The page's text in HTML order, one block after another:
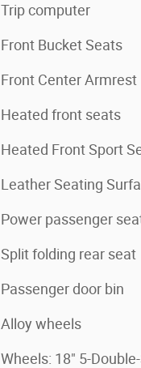
Trip computer
Front Bucket Seats
Front Center Armrest
Heated front seats
Heated Front Sport
Leather Seating
Power passenger
Split folding rear seat
Passenger door bin
Alloy wheels
Wheels: 18" 5-